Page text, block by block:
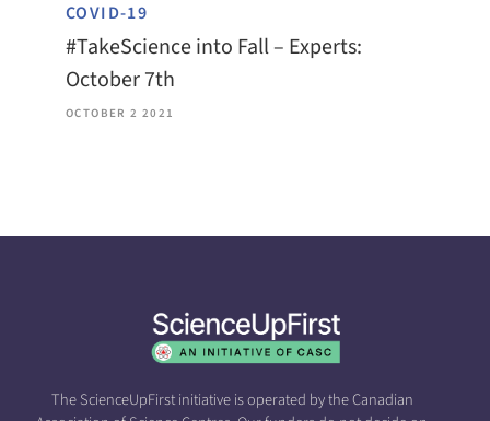
COVID-19
#TakeScience into Fall – Experts:
October 7th
OCTOBER 2 2021
The ScienceUpFirst initiative is operated by the Canadian